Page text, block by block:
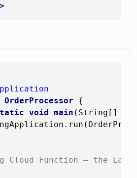
>
OrderProcessor {
void main (String[]
Cloud Function — the